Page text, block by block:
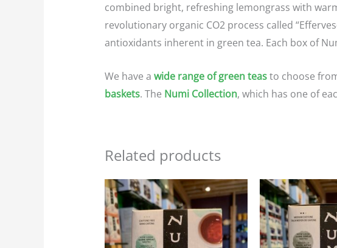
combined bright, refreshing lemongrass with
revolutionary organic CO2 process called
antioxidants inherent in green tea. Each box of
We have a wide range of green teasto choose
baskets. The Numi Collection, which has one of
Related products